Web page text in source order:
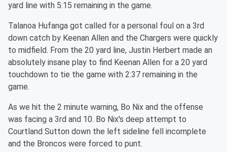
yard line with 5:15 remaining in the game.
Talanoa Hufanga got called for a personal foul on a 3rd
down catch by Keenan Allen and the Chargers were quickly
to midfield. From the 20 yard line, Justin Herbert made an
absolutely insane play to find Keenan Allen for a 20 yard
touchdown to tie the game with 2:37 remaining in the
game.
As we hit the 2 minute warning, Bo Nix and the offense
was facing a 3rd and 10. Bo Nix's deep attempt to
Courtland Sutton down the left sideline fell incomplete
and the Broncos were forced to punt.